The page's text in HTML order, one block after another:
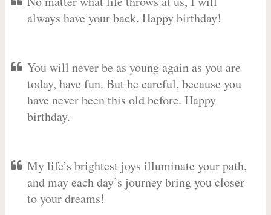
always have your back. Happy birthday!
You will never be as young again as you are
today, have fun. But be careful, because you
have never been this old before. Happy
birthday.
My life’s brightest joys illuminate your path,
and may each day’s journey bring you closer
to your dreams!